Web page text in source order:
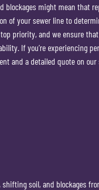
blockages might mean that
of your sewer line to
priority, and we ensure
If you’re experiencing
and a detailed quote on our
soil, and blockages